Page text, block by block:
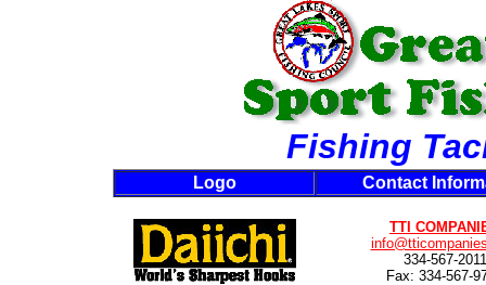
Fishing
Logo Contact
TTI
334-567-2011
Fax: 334-567-